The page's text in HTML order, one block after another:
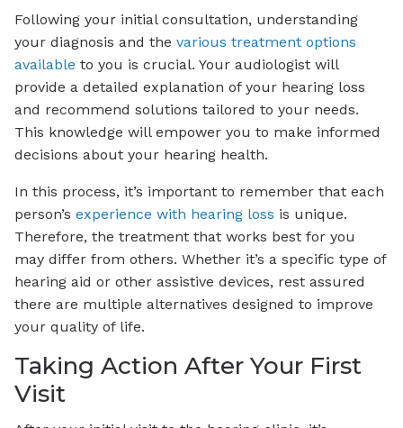
Following your initial consultation, understanding
your diagnosis and the various treatment options
available to you is crucial. Your audiologist will
provide a detailed explanation of your hearing loss
and recommend solutions tailored to your needs.
This knowledge will empower you to make informed
decisions about your hearing health.
In this process, it’s important to remember that each
person’s experience with hearing loss is unique.
Therefore, the treatment that works best for you
may differ from others. Whether it’s a specific type of
hearing aid or other assistive devices, rest assured
there are multiple alternatives designed to improve
your quality of life.
Taking Action After Your First
Visit